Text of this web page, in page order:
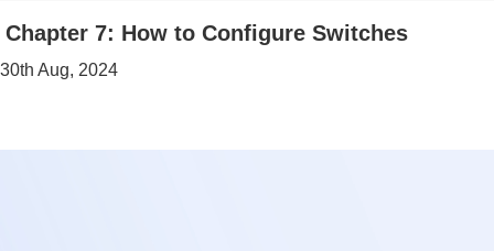
Chapter 7: How to Configure Switches
30th Aug, 2024